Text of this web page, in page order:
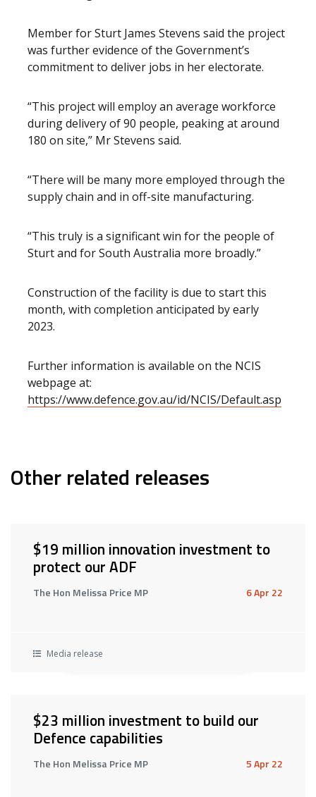
Member for Sturt James Stevens said the project
was further evidence of the Government’s
commitment to deliver jobs in her electorate.
“This project will employ an average workforce
during delivery of 90 people, peaking at around
180 on site,” Mr Stevens said.
“There will be many more employed through the
supply chain and in off-site manufacturing.
“This truly is a significant win for the people of
Sturt and for South Australia more broadly.”
Construction of the facility is due to start this
month, with completion anticipated by early
2023.
Further information is available on the NCIS
webpage at:
https://www.defence.gov.au/id/NCIS/Default.asp
Other related releases
$19 million innovation investment to
protect our ADF
The Hon Melissa Price MP 6 Apr 22
Media release
$23 million investment to build our
Defence capabilities
The Hon Melissa Price MP 5 Apr 22